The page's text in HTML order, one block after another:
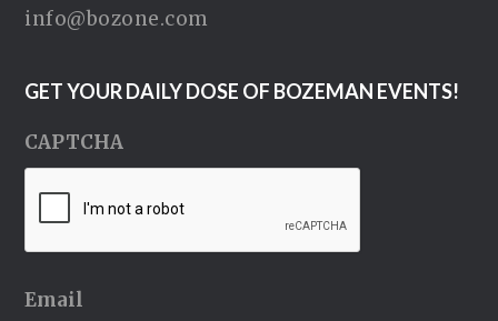
info@bozone.com
GET YOUR DAILY DOSE OF BOZEMAN EVENTS!
CAPTCHA
Email